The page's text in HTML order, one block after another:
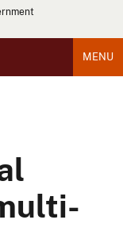
MENU